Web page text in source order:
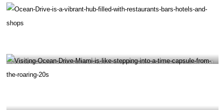
Ocean Drive is a vibrant hub filled with restaurants, bars, hotels, and shops- @o.malikoff